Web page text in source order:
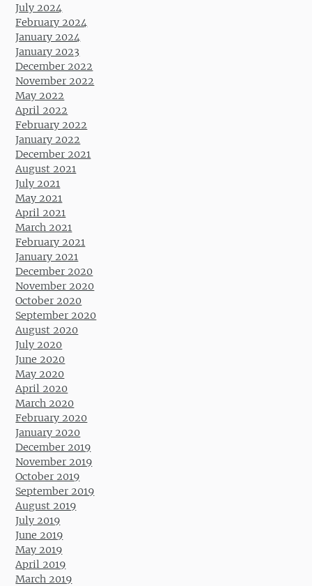
July 2024
February 2024
January 2024
January 2023
December 2022
November 2022
May 2022
April 2022
February 2022
January 2022
December 2021
August 2021
July 2021
May 2021
April 2021
March 2021
February 2021
January 2021
December 2020
November 2020
October 2020
September 2020
August 2020
July 2020
June 2020
May 2020
April 2020
March 2020
February 2020
January 2020
December 2019
November 2019
October 2019
September 2019
August 2019
July 2019
June 2019
May 2019
April 2019
March 2019